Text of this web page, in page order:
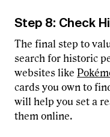
Step 8: Check
The final step to
search for historic
websites like
cards you own to
will help you set a
them online.